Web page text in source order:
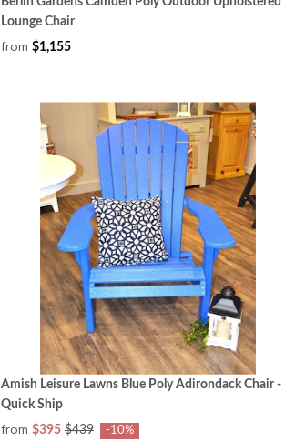
Lounge Chair
from $1,155
Amish Leisure Lawns Blue Poly Adirondack Chair -
Quick Ship
from $395 $439 -10%